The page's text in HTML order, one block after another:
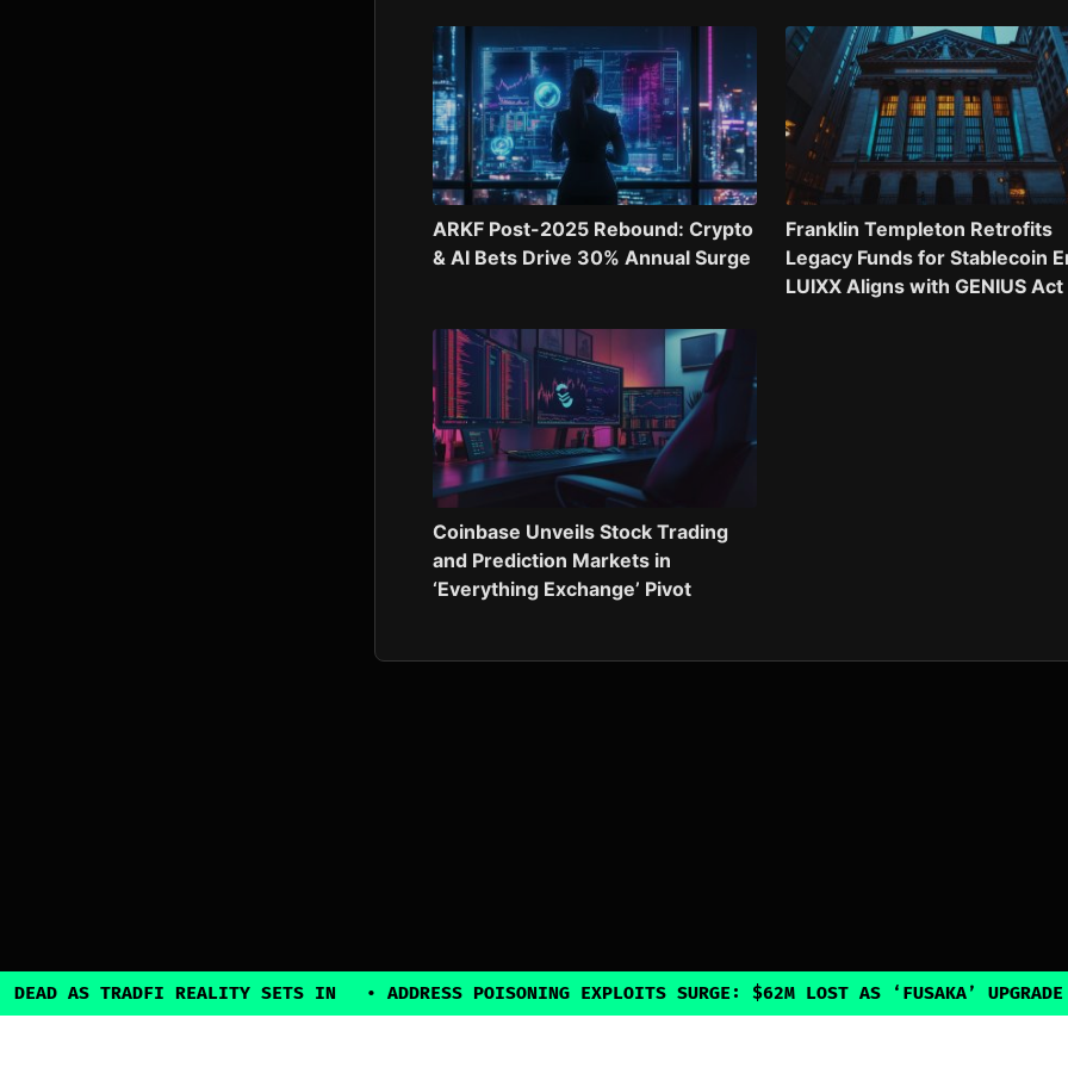
ARKF Post-2025 Rebound: Crypto
& AI Bets Drive 30% Annual Surge
Franklin Templeton Retrofits
Legacy Funds for Stablecoin
LUIXX Aligns with GENIUS Act
Coinbase Unveils Stock Trading
and Prediction Markets in
‘Everything Exchange’ Pivot
REALITY SETS IN •ADDRESS POISONING EXPLOITS SURGE: $62M LOST AS ‘FUSAKA’ UPGRADE